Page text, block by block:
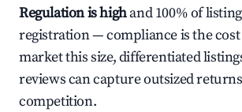
Regulation is highand 100% of
registration — compliance is the
market this size, differentiated
reviews can capture outsized
competition.